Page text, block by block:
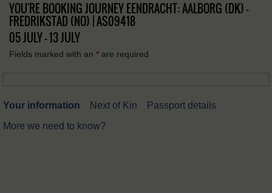
YOU'RE BOOKING JOURNEY EENDRACHT: AALBORG (DK) –
FREDRIKSTAD (NO) | AS09418
05 JULY - 13 JULY
Fields marked with an * are required
Your information Next of Kin
Passport details
More we need to know?